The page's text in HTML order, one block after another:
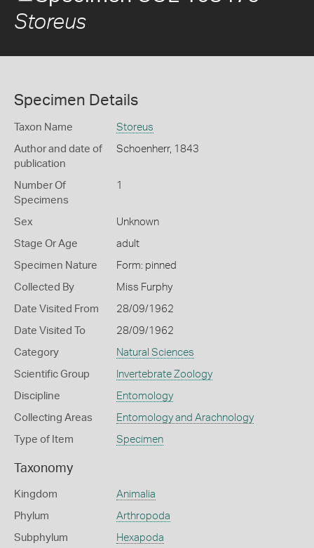
Storeus
Specimen Details
Taxon Name Storeus
Author and date of
publication
Schoenherr, 1843
Number Of
Specimens
1
Sex Unknown
Stage Or Age adult
Specimen Nature Form: pinned
Collected By Miss Furphy
Date Visited From 28/09/1962
Date Visited To 28/09/1962
Category Natural Sciences
Scientific Group Invertebrate Zoology
Discipline Entomology
Collecting Areas Entomology and Arachnology
Type of Item Specimen
Taxonomy
Kingdom Animalia
Phylum Arthropoda
Subphylum Hexapoda